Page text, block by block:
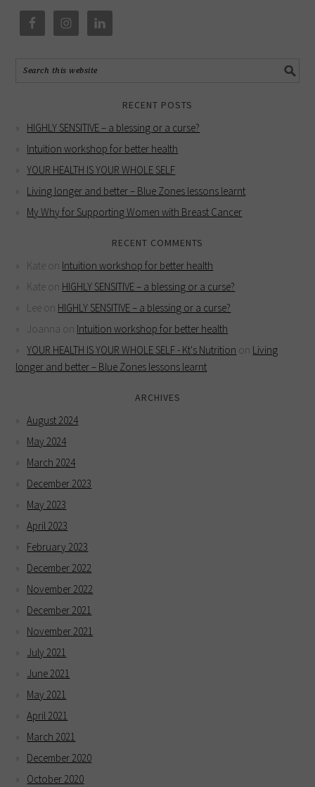
RECENT POSTS
HIGHLY SENSITIVE – a blessing or a curse?
Intuition workshop for better health
YOUR HEALTH IS YOUR WHOLE SELF
Living longer and better – Blue Zones lessons learnt
My Why for Supporting Women with Breast Cancer
RECENT COMMENTS
Kate on Intuition workshop for better health
Kate on HIGHLY SENSITIVE – a blessing or a curse?
Lee on HIGHLY SENSITIVE – a blessing or a curse?
Joanna on Intuition workshop for better health
YOUR HEALTH IS YOUR WHOLE SELF - Kt's Nutrition on Living
longer and better – Blue Zones lessons learnt
ARCHIVES
August 2024
May 2024
March 2024
December 2023
May 2023
April 2023
February 2023
December 2022
November 2022
December 2021
November 2021
July 2021
June 2021
May 2021
April 2021
March 2021
December 2020
October 2020